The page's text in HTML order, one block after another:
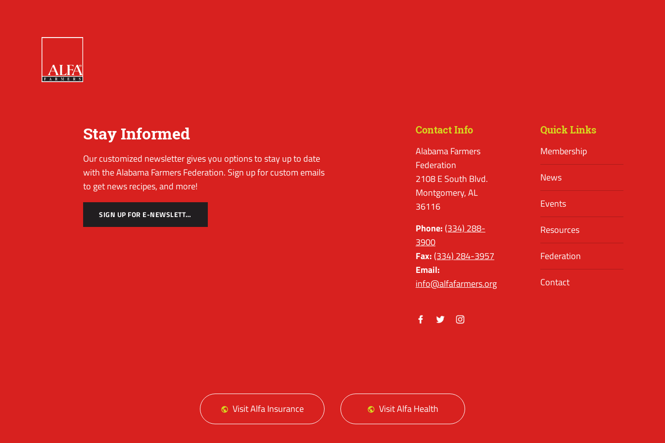
Stay Informed
Our customized newsletter gives you options to stay up to date
with the Alabama Farmers Federation. Sign up for custom emails
to get news recipes, and more!
SIGN UP FOR E-NEWSLETTER
Contact Info
Alabama Farmers
Federation
2108 E South Blvd.
Montgomery, AL
36116
Phone: (334) 288-
3900
Fax: (334) 284-3957
Email:
info@alfafarmers.org
Quick Links
Membership
News
Events
Resources
Federation
Contact
Visit Alfa Insurance Visit Alfa Health